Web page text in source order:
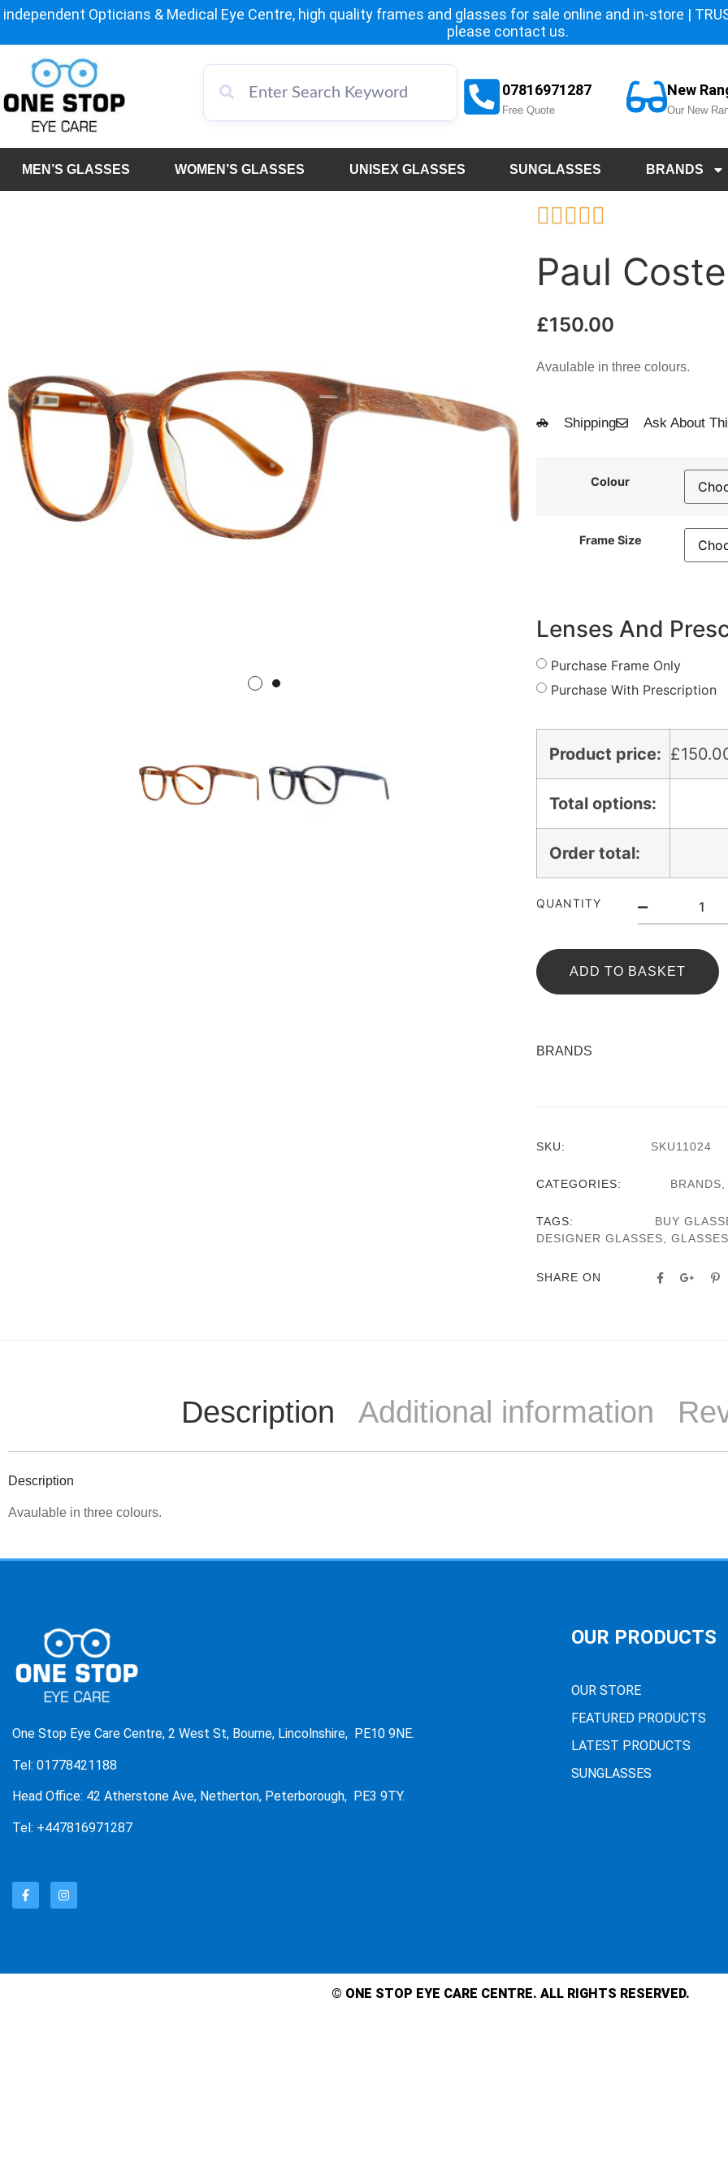
independent Opticians & Medical Eye Centre, high quality frames and glasses for sale online and in-store |
please contact us.
07816971287
Free Quote
New
Our New
MEN’S GLASSES WOMEN’S GLASSES UNISEX GLASSES SUNGLASSES BRANDS
    
Paul
£150.00
Avaulable in three colours.
Shipping Ask About
Colour
Frame Size
Lenses And
Purchase Frame Only
Purchase With Prescription
Product price: £
Total options:
Order total:
QUANTITY
ADD TO BASKET
BRANDS
SKU: SKU11024
CATEGORIES: BRANDS
TAGS:
BUY
DESIGNER GLASSES, GLASSES
SHARE ON
Description Additional information
Description
Avaulable in three colours.
One Stop Eye Care Centre, 2 West St, Bourne, Lincolnshire, PE10 9NE.
Tel: 01778421188
Head Office: 42 Atherstone Ave, Netherton, Peterborough, PE3 9TY.
Tel: +447816971287
OUR PRODUCTS
OUR STORE
FEATURED PRODUCTS
LATEST PRODUCTS
SUNGLASSES
© ONE STOP EYE CARE CENTRE. ALL RIGHTS RESERVED.